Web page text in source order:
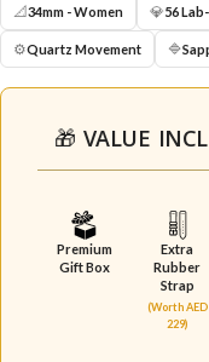
📐34mm - Women 💎56
⚙️Quartz Movement 🔷
🎁 VALUE
Premium
Gift Box
Extra
Rubber
Strap
(Worth AED
229)